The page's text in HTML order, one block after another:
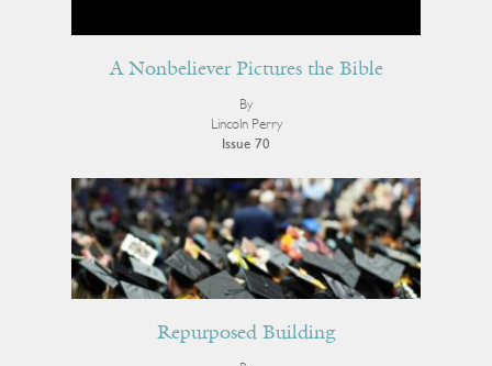
A Nonbeliever Pictures the Bible
By
Lincoln Perry
Issue 70
Repurposed Building